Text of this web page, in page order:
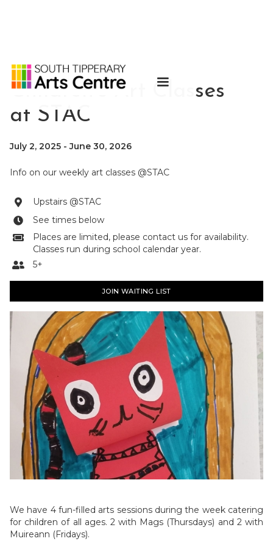
Children's Art Classes
at STAC
July 2, 2025 -June 30, 2026
Info on our weekly art classes @STAC
 Upstairs @STAC
 See times below

Places are limited, please contact us for availability.
Classes run during school calendar year.
 5+
JOIN WAITING LIST
We have 4 fun-filled arts sessions during the week catering
for children of all ages. 2 with Mags (Thursdays) and 2 with
Muireann (Fridays).